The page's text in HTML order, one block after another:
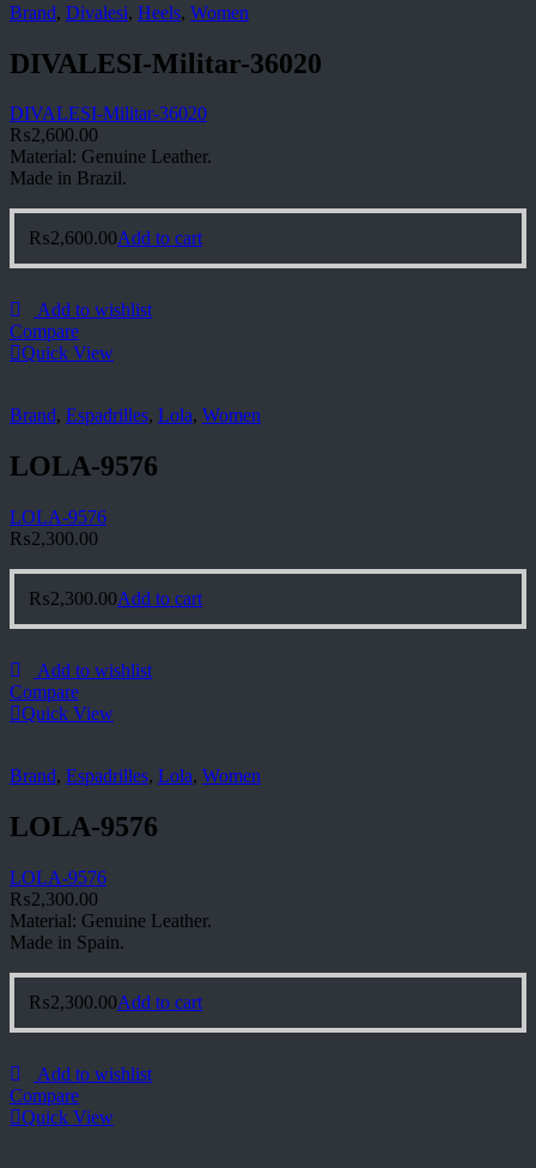
Brand, Divalesi, Heels, Women
DIVALESI-Militar-36020
DIVALESI-Militar-36020
₨2,600.00
Material: Genuine Leather.
Made in Brazil.
₨2,600.00Add to cart
Add to wishlist
Compare
Quick View
Brand, Espadrilles, Lola, Women
LOLA-9576
LOLA-9576
₨2,300.00
₨2,300.00Add to cart
Add to wishlist
Compare
Quick View
Brand, Espadrilles, Lola, Women
LOLA-9576
LOLA-9576
₨2,300.00
Material: Genuine Leather.
Made in Spain.
₨2,300.00Add to cart
Add to wishlist
Compare
Quick View